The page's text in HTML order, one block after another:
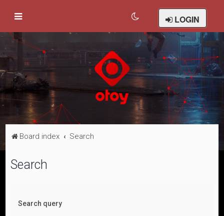
LOGIN
Board index Search
Search
Search query